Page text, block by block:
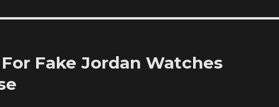
Fake Jordan Watches